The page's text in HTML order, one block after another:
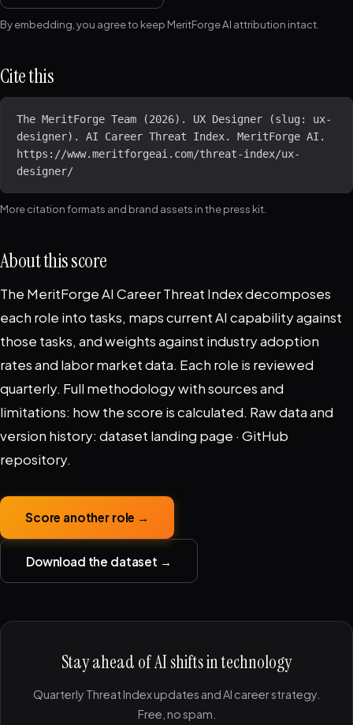
By embedding, you agree to keep MeritForge AI attribution intact.
Cite this
The MeritForge Team (2026). UX Designer (slug: ux-
designer). AI Career Threat Index. MeritForge AI.
https://www.meritforgeai.com/threat-index/ux-
designer/
More citation formats and brand assets in thepress kit
About this score
The MeritForge AI Career Threat Index decomposes
each role into tasks, maps current AI capability against
those tasks, and weights against industry adoption
rates and labor market data. Each role is reviewed
quarterly. Full methodology with sources and
limitations: how the score is calculated. Raw data and
version history: dataset landing page · GitHub
repository.
Score another role →
Download the dataset →
Stay ahead of AI shifts in technology
Quarterly Threat Index updates and AI career strategy.
Free, no spam.